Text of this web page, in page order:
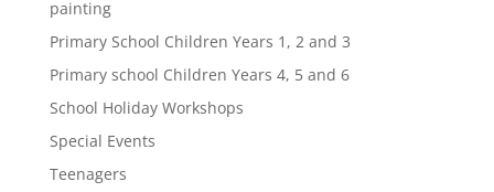
painting
Primary School Children Years 1, 2 and 3
Primary school Children Years 4, 5 and 6
School Holiday Workshops
Special Events
Teenagers